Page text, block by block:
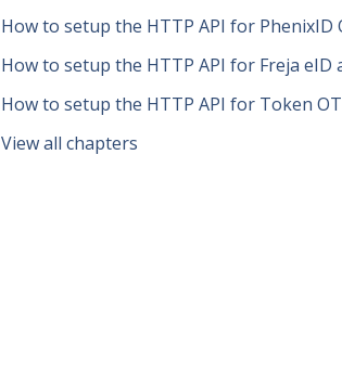
How to setup the HTTP API for
How to setup the HTTP API for Freja
How to setup the HTTP API for Token
View all chapters